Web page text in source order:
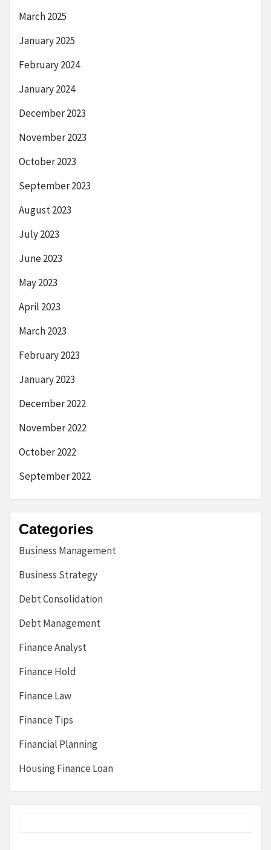
March 2025
January 2025
February 2024
January 2024
December 2023
November 2023
October 2023
September 2023
August 2023
July 2023
June 2023
May 2023
April 2023
March 2023
February 2023
January 2023
December 2022
November 2022
October 2022
September 2022
Categories
Business Management
Business Strategy
Debt Consolidation
Debt Management
Finance Analyst
Finance Hold
Finance Law
Finance Tips
Financial Planning
Housing Finance Loan